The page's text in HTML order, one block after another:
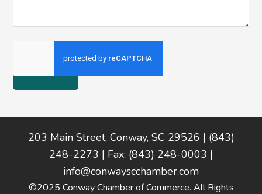
Footer203 Main Street, Conway, SC 29526 | (843)
248-2273 | Fax: (843) 248-0003 |
info@conwayscchamber.com
©2025 Conway Chamber of Commerce. All Rights